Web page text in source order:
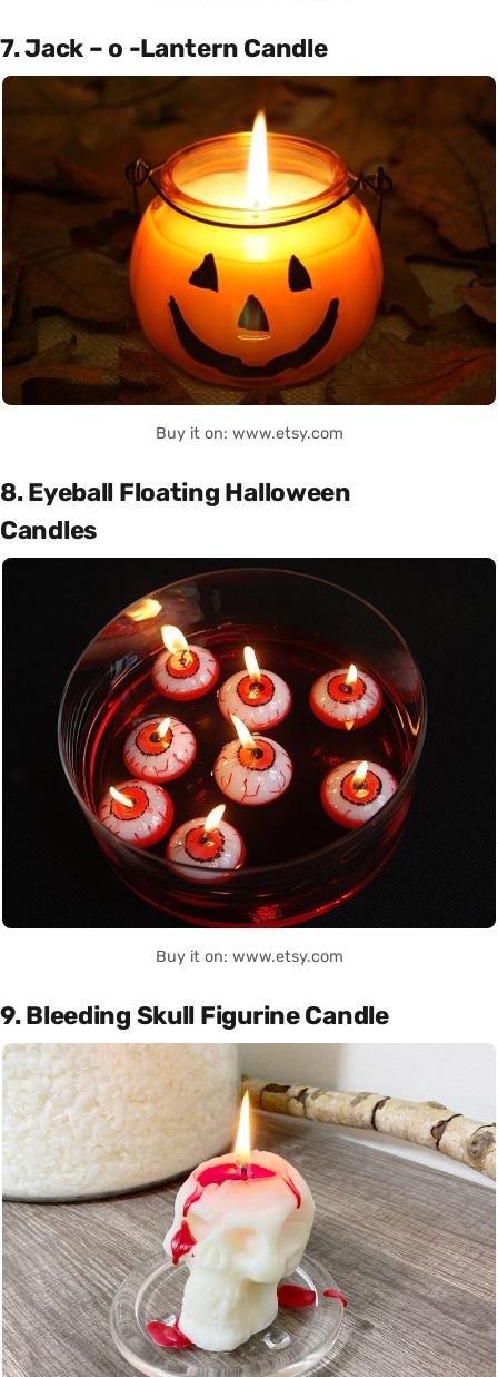
7. Jack – o -Lantern Candle
Buy it on: www.etsy.com
8. Eyeball Floating Halloween
Candles
Buy it on: www.etsy.com
9. Bleeding Skull Figurine Candle